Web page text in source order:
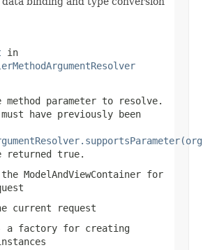
in
parameter to resolve.
have previously been
returned true.
ModelAndViewContainer for
current request
a factory for creating